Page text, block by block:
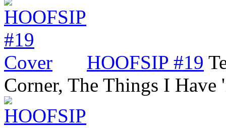
HOOFSIP #19
Corner, The Things I